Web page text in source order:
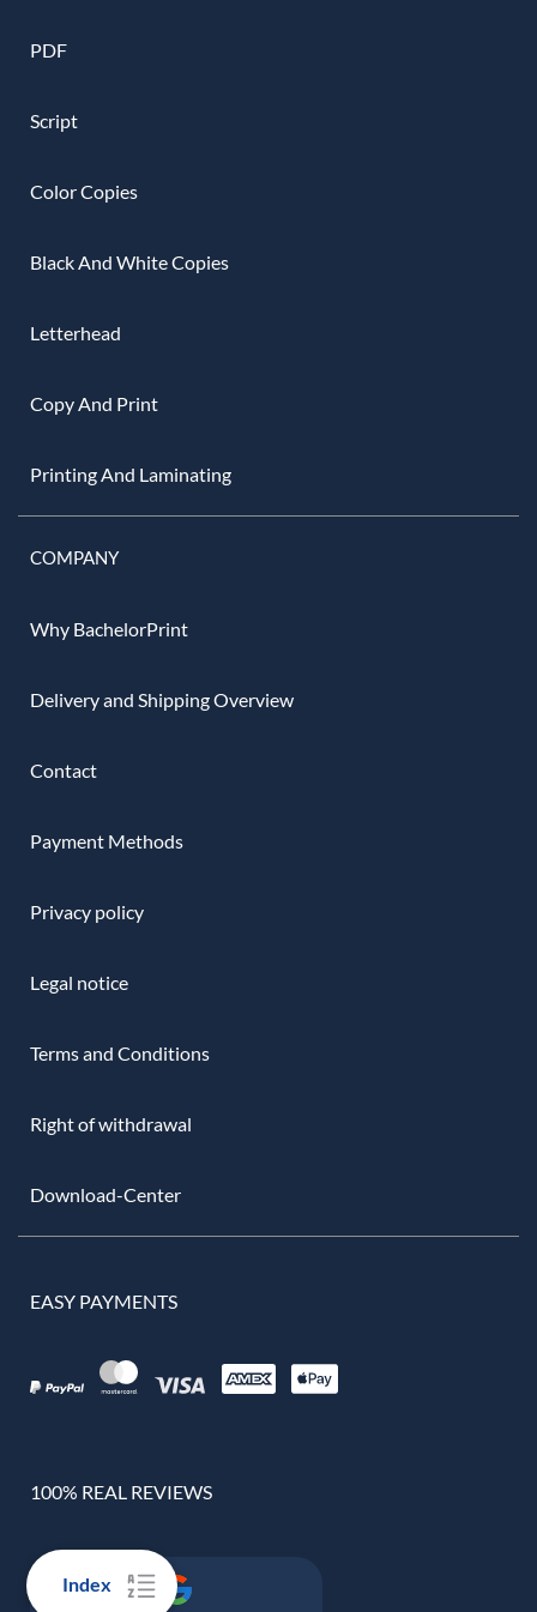
Index
PDF
Script
Color Copies
Black And White Copies
Letterhead
Copy And Print
Printing And Laminating
COMPANY
Why BachelorPrint
Delivery and Shipping Overview
Contact
Payment Methods
Privacy policy
Legal notice
Terms and Conditions
Right of withdrawal
Download-Center
EASY PAYMENTS
100% REAL REVIEWS